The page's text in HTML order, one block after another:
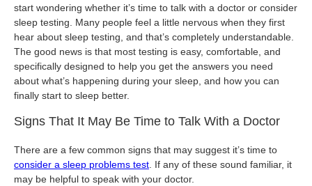
start wondering whether it’s time to talk with a doctor or consider
sleep testing. Many people feel a little nervous when they first
hear about sleep testing, and that’s completely understandable.
The good news is that most testing is easy, comfortable, and
specifically designed to help you get the answers you need
about what’s happening during your sleep, and how you can
finally start to sleep better.
Signs That It May Be Time to Talk With a Doctor
There are a few common signs that may suggest it’s time to
consider a sleep problems test. If any of these sound familiar, it
may be helpful to speak with your doctor.